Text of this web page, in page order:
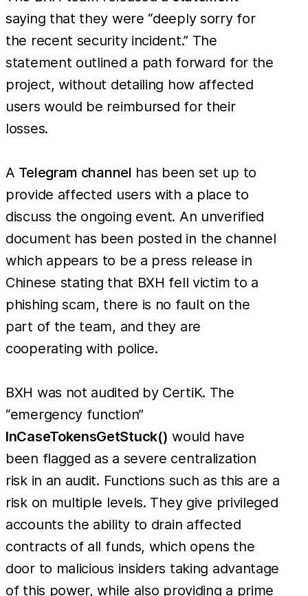
saying that they were “deeply sorry for
the recent security incident.” The
statement outlined a path forward for the
project, without detailing how affected
users would be reimbursed for their
losses.
A Telegram channel has been set up to
provide affected users with a place to
discuss the ongoing event. An unverified
document has been posted in the channel
which appears to be a press release in
Chinese stating that BXH fell victim to a
phishing scam, there is no fault on the
part of the team, and they are
cooperating with police.
BXH was not audited by CertiK. The
“emergency function”
InCaseTokensGetStuck() would have
been flagged as a severe centralization
risk in an audit. Functions such as this are a
risk on multiple levels. They give privileged
accounts the ability to drain affected
contracts of all funds, which opens the
door to malicious insiders taking advantage
of this power, while also providing a prime